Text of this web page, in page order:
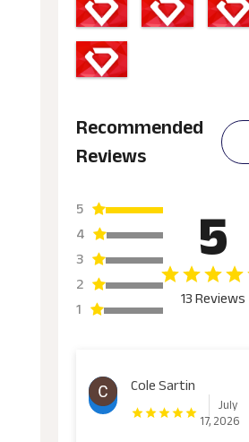
Recommended
Reviews
5
4
3
2
1
5
13 Reviews
Cole Sartin
July
17, 2026